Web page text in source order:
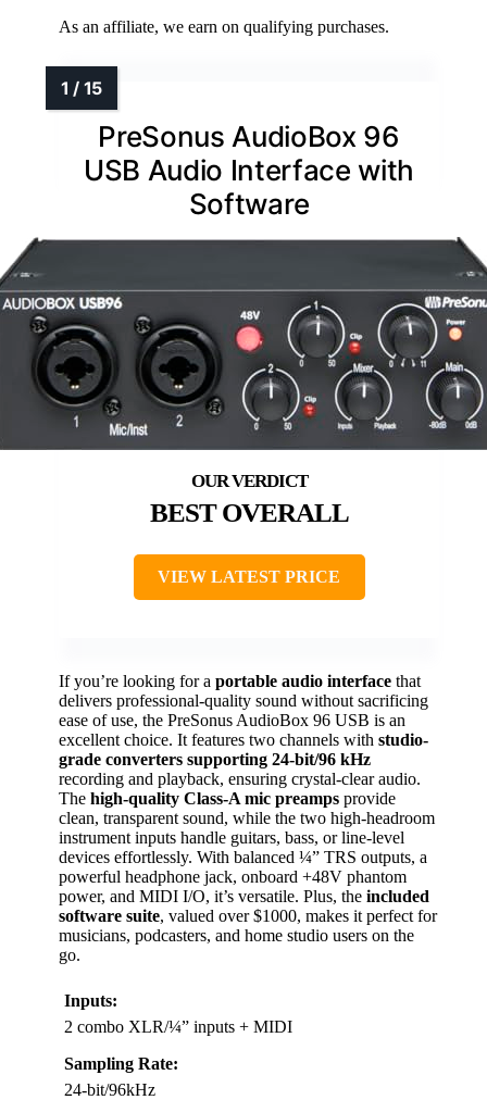
As an affiliate, we earn on qualifying purchases.
PreSonus AudioBox 96
USB Audio Interface with
Software
BEST OVERALL
VIEW LATEST PRICE
If you’re looking for a portable audio interface that
delivers professional-quality sound without sacrificing
ease of use, the PreSonus AudioBox 96 USB is an
excellent choice. It features two channels with studio-
grade converters supporting 24-bit/96 kHz
recording and playback, ensuring crystal-clear audio.
The high-quality Class-A mic preamps provide
clean, transparent sound, while the two high-headroom
instrument inputs handle guitars, bass, or line-level
devices effortlessly. With balanced ¼” TRS outputs, a
powerful headphone jack, onboard +48V phantom
power, and MIDI I/O, it’s versatile. Plus, the included
software suite, valued over $1000, makes it perfect for
musicians, podcasters, and home studio users on the
go.
Inputs:
2 combo XLR/¼” inputs + MIDI
Sampling Rate:
24-bit/96kHz